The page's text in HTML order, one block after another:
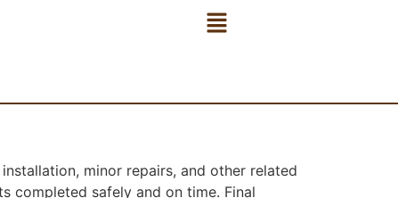
minor repairs, and other related
completed safely and on time. Final